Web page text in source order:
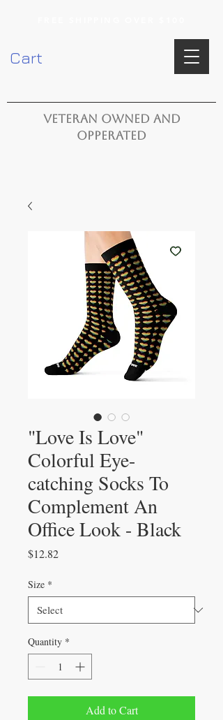
Cart
VETERAN OWNED AND
OPPERATED
"Love Is Love"
Colorful Eye-
catching Socks To
Complement An
Office Look - Black
$12.82
Size *
Quantity *
Add to Cart